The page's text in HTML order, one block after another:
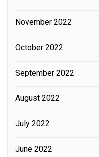
November 2022
October 2022
September 2022
August 2022
July 2022
June 2022